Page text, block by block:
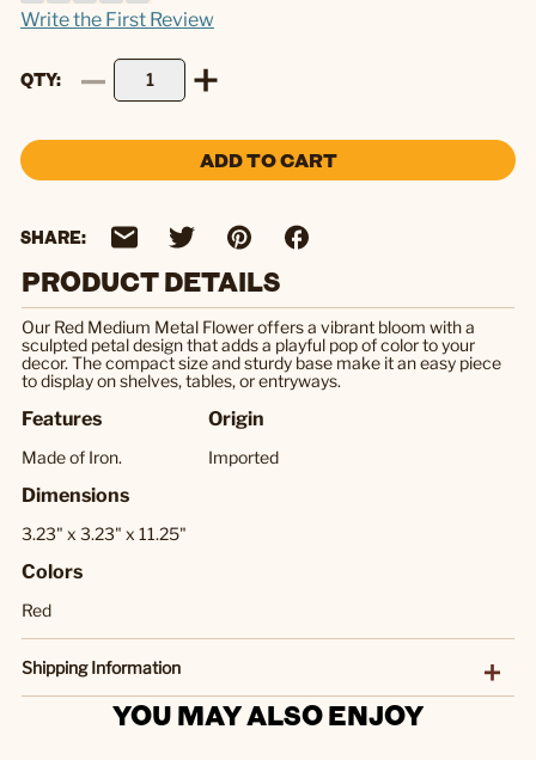
Write the First Review
QTY
ADD TO CART
SHARE:
PRODUCT DETAILS
Our Red Medium Metal Flower offers a vibrant bloom with a
sculpted petal design that adds a playful pop of color to your
decor. The compact size and sturdy base make it an easy piece
to display on shelves, tables, or entryways.
Features
Made of Iron.
Origin
Imported
Dimensions
3.23" x 3.23" x 11.25"
Colors
Red
Shipping Information
YOU MAY ALSO ENJOY